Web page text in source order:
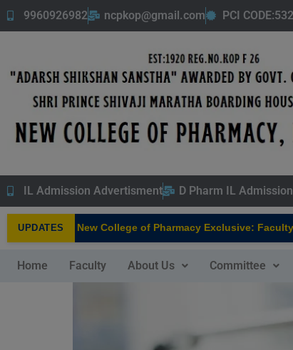
9960926982 ncpkop@gmail.com PCI
IL Admission Advertisment D Pharm IL
UPDATES
NEW New College of Pharmacy Exclusive: Faculty
Home Faculty About Us Committee